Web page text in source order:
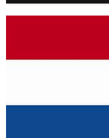
From 200